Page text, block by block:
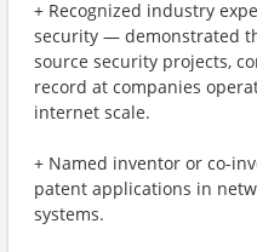
+ Recognized industry
security — demonstrated
source security projects,
record at companies
internet scale.
+ Named inventor or co-
patent applications in
systems.